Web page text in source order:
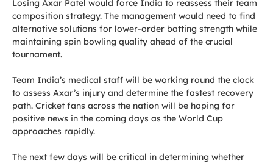
Losing Axar Patel would force India to reassess their team
composition strategy. The management would need to find
alternative solutions for lower-order batting strength while
maintaining spin bowling quality ahead of the crucial
tournament.
Team India’s medical staff will be working round the clock
to assess Axar’s injury and determine the fastest recovery
path. Cricket fans across the nation will be hoping for
positive news in the coming days as the World Cup
approaches rapidly.
The next few days will be critical in determining whether